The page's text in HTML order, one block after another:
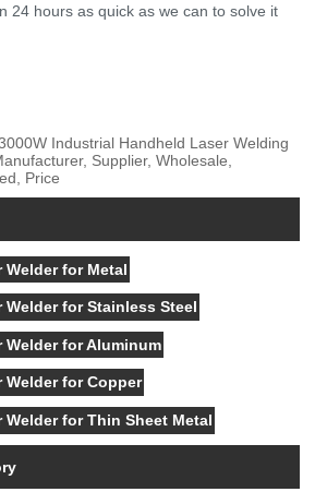
24 hours as quick as we can to solve it
Industrial Handheld Laser Welding
Supplier, Wholesale,
Price
Welder for Metal
Welder for Stainless Steel
Welder for Aluminum
Welder for Copper
Welder for Thin Sheet Metal